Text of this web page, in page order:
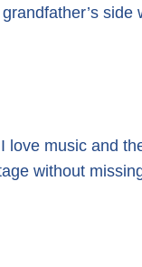
side
love music and
without